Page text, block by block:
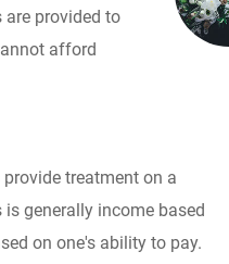
are provided to
afford
treatment on a
generally income based
on one's ability to pay.